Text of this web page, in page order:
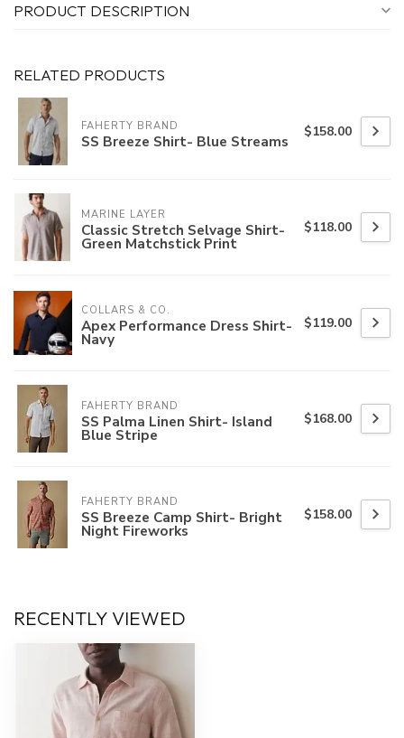
PRODUCT DESCRIPTION
RELATED PRODUCTS
FAHERTY BRAND
SS Breeze Shirt- Blue Streams $158.00
MARINE LAYER
Classic Stretch Selvage Shirt-
Green Matchstick Print
$118.00
COLLARS & CO.
Apex Performance Dress Shirt-
Navy
$119.00
FAHERTY BRAND
SS Palma Linen Shirt- Island
Blue Stripe
$168.00
FAHERTY BRAND
SS Breeze Camp Shirt- Bright
Night Fireworks
$158.00
RECENTLY VIEWED